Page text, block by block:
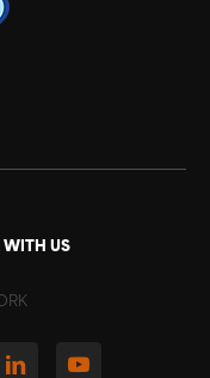
WITH US